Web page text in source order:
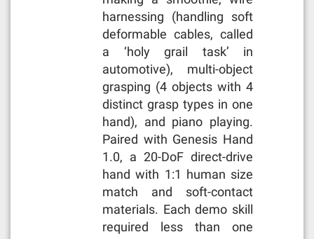
harnessing (handling soft
deformable cables, called
a ‘holy grail task’ in
automotive), multi-object
grasping (4 objects with 4
distinct grasp types in one
hand), and piano playing.
Paired with Genesis Hand
1.0, a 20-DoF direct-drive
hand with 1:1 human size
match and soft-contact
materials. Each demo skill
required less than one